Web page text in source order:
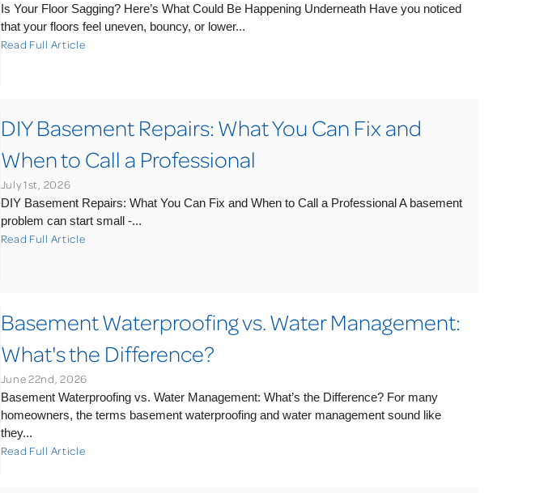
Is Your Floor Sagging? Here’s What Could Be Happening Underneath Have you noticed
that your floors feel uneven, bouncy, or lower...
Read Full Article
DIY Basement Repairs: What You Can Fix and
When to Call a Professional
July 1st, 2026
DIY Basement Repairs: What You Can Fix and When to Call a Professional A basement
problem can start small -...
Read Full Article
Basement Waterproofing vs. Water Management:
What's the Difference?
June 22nd, 2026
Basement Waterproofing vs. Water Management: What’s the Difference? For many
homeowners, the terms basement waterproofing and water management sound like
they...
Read Full Article